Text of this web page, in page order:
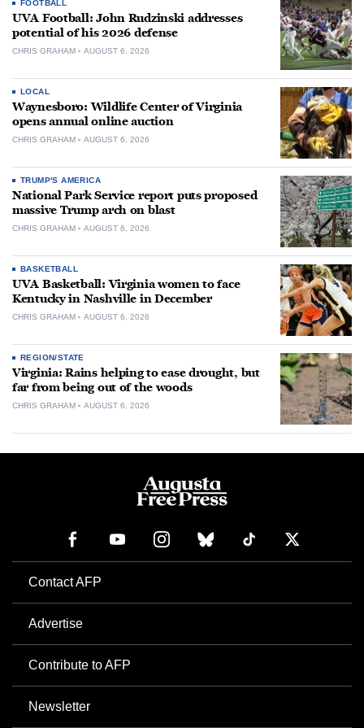
FOOTBALL
UVA Football: John Rudzinski addresses
potential of his 2026 defense
CHRIS GRAHAM AUGUST 6, 2026
LOCAL
Waynesboro: Wildlife Center of Virginia
opens annual online auction
CHRIS GRAHAM AUGUST 6, 2026
TRUMP'S AMERICA
National Park Service report puts proposed
massive Trump arch on blast
CHRIS GRAHAM AUGUST 6, 2026
BASKETBALL
UVA Basketball: Virginia women to face
Kentucky in Nashville in December
CHRIS GRAHAM AUGUST 6, 2026
REGION/STATE
Virginia: Rains helping to ease drought, but
far from being out of the woods
CHRIS GRAHAM AUGUST 6, 2026
Contact AFP
Advertise
Contribute to AFP
Newsletter